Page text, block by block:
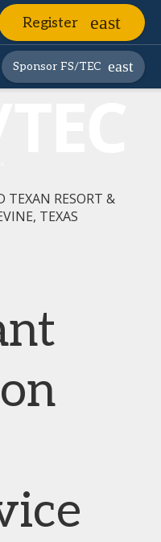
Register
Sponsor FS/TEC
TEXAN RESORT &
TEXAS